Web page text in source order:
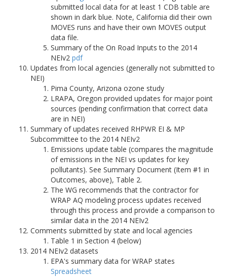
submitted local data for at least 1 CDB table are
shown in dark blue. Note, California did their own
MOVES runs and have their own MOVES output
data file.
Summary of the On Road Inputs to the 2014
NEIv2 pdf
Updates from local agencies (generally not submitted to
NEI)
Pima County, Arizona ozone study
LRAPA, Oregon provided updates for major point
sources (pending confirmation that correct data
are in NEI)
Summary of updates received RHPWR EI & MP
Subcommittee to the 2014 NEIv2
Emissions update table (compares the magnitude
of emissions in the NEI vs updates for key
pollutants). See Summary Document (Item #1 in
Outcomes, above), Table 2.
The WG recommends that the contractor for
WRAP AQ modeling process updates received
through this process and provide a comparison to
similar data in the 2014 NEIv2
Comments submitted by state and local agencies
Table 1 in Section 4 (below)
2014 NEIv2 datasets
EPA's summary data for WRAP states
Spreadsheet